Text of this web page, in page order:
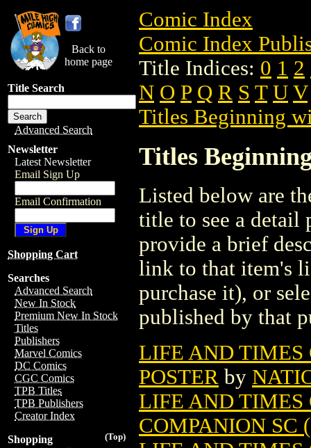
Back to
home page
Title Search
Advanced Search
Newsletter
Latest Newsletter
Email Sign Up
Email Confirmation
Shopping Cart
Searches
Advanced Search
New In Stock
Premium New In Stock
Titles
Publishers
Marvel Comics
DC Comics
CGC Comics
TPB Titles
TPB Publishers
Creator Index
(Top)
Shopping
Comic Index
Comic Index
Title Indices: 0 1 2
N O P Q R S T U V
Titles Beginning
Titles
Listed below are
title to see a detail
provide a brief
link to that item's
purchase it), or
published by that
LIFE AND TIMES
POSTER by
LIFE AND TIMES
COMPANION SC